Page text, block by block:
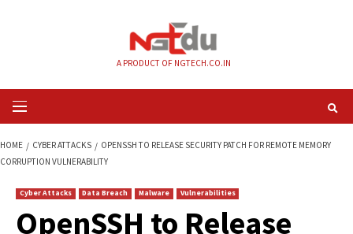
Primary
Menu
CORRUPTION VULNERABILITY